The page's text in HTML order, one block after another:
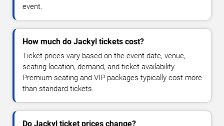
event.
How much do Jackyl tickets cost?
Ticket prices vary based on the event date, venue,
seating location, demand, and ticket availability.
Premium seating and VIP packages typically cost more
than standard tickets.
Do Jackyl ticket prices change?